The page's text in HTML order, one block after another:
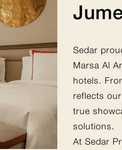
Sedar
Marsa Al
hotels.
reflects
true
solutions.
At Sedar